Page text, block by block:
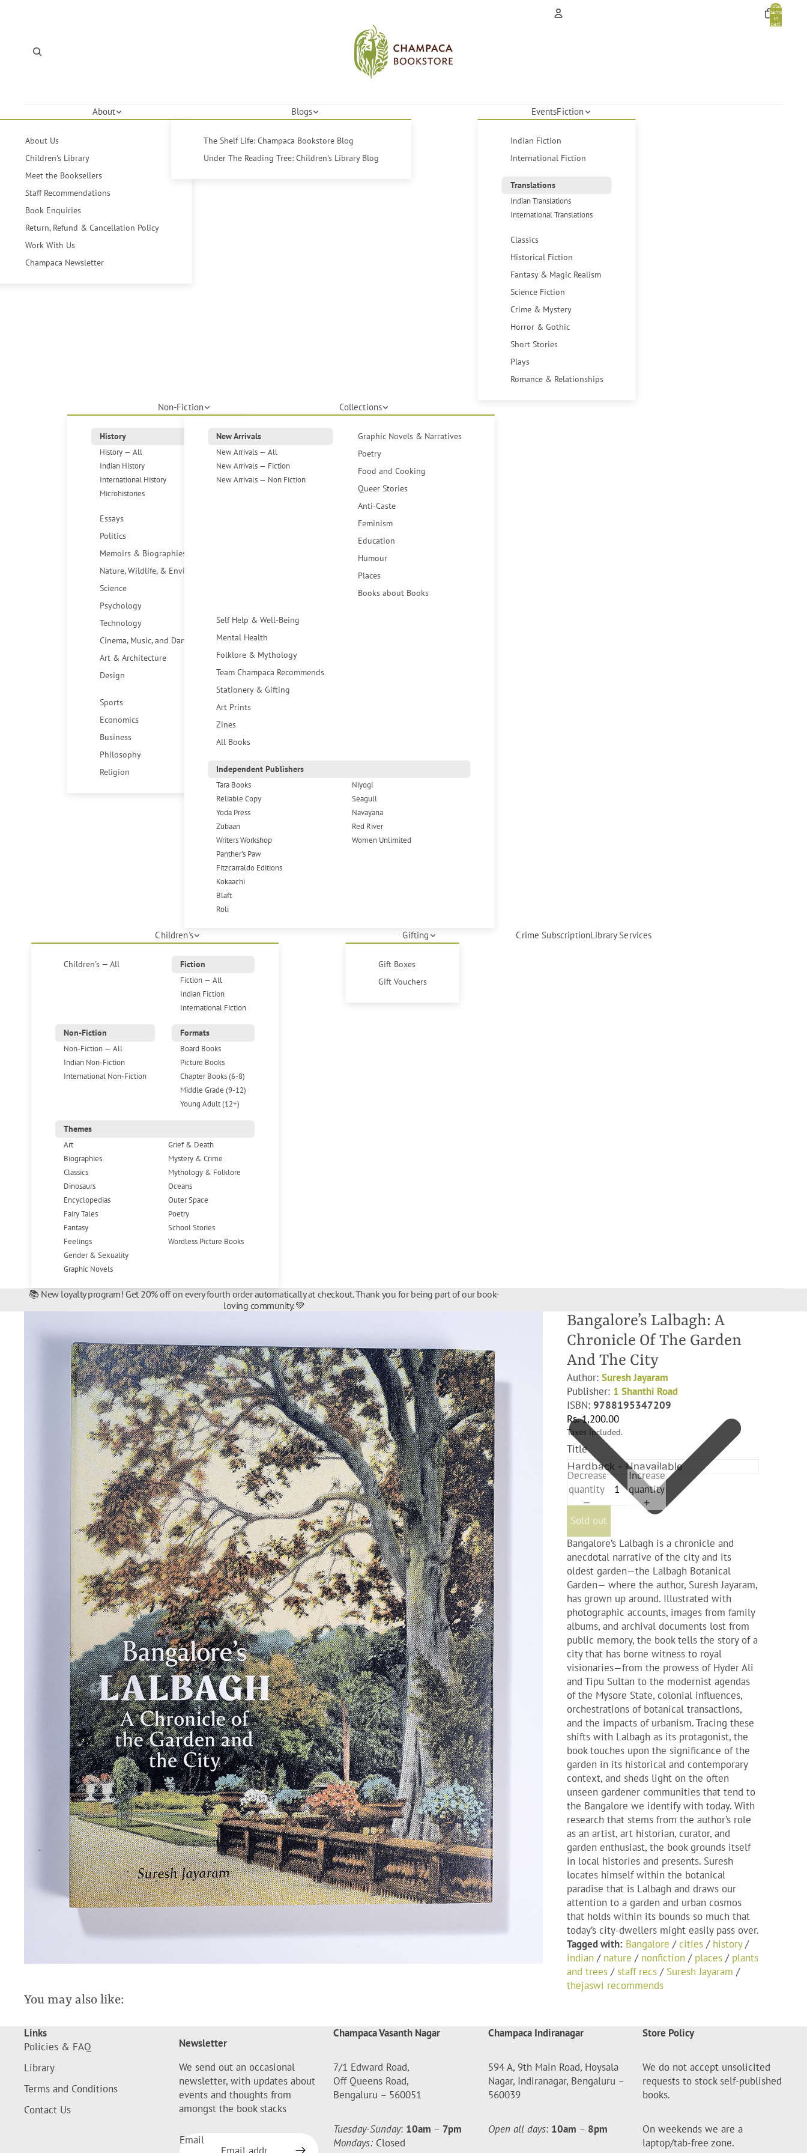
Total
items
in
cart:
About
About Us
Children's Library
Meet the Booksellers
Staff Recommendations
Book Enquiries
Return, Refund & Cancellation Policy
Work With Us
Champaca Newsletter
Blogs
The Shelf Life: Champaca Bookstore Blog
Under The Reading Tree: Children's Library Blog
EventsFiction
Indian Fiction
International Fiction
Translations
Indian Translations
International Translations
Classics
Historical Fiction
Fantasy & Magic Realism
Science Fiction
Crime & Mystery
Horror & Gothic
Short Stories
Plays
Romance & Relationships
Non-Fiction
History
History — All
Indian History
International History
Microhistories
Essays
Politics
Memoirs & Biographies
Nature, Wildlife, & Environment
Science
Psychology
Technology
Cinema, Music, and Dance
Art & Architecture
Design
Sports
Economics
Business
Philosophy
Religion
Collections
New Arrivals
New Arrivals — All
New Arrivals — Fiction
New Arrivals — Non Fiction
Graphic Novels & Narratives
Poetry
Food and Cooking
Queer Stories
Anti-Caste
Feminism
Education
Humour
Places
Books about Books
Self Help & Well-Being
Mental Health
Folklore & Mythology
Team Champaca Recommends
Stationery & Gifting
Art Prints
Zines
All Books
Independent Publishers
Tara Books
Reliable Copy
Yoda Press
Zubaan
Writers Workshop
Panther's Paw
Fitzcarraldo Editions
Kokaachi
Blaft
Roli
Niyogi
Seagull
Navayana
Red River
Women Unlimited
Children's
Children's — All
Fiction
Fiction — All
Indian Fiction
International Fiction
Non-Fiction
Non-Fiction — All
Indian Non-Fiction
International Non-Fiction
Formats
Board Books
Picture Books
Chapter Books (6-8)
Middle Grade (9-12)
Young Adult (12+)
Themes
Art
Biographies
Classics
Dinosaurs
Encyclopedias
Fairy Tales
Fantasy
Feelings
Gender & Sexuality
Graphic Novels
Grief & Death
Mystery & Crime
Mythology & Folklore
Oceans
Outer Space
Poetry
School Stories
Wordless Picture Books
Gifting
Gift Boxes
Gift Vouchers
Crime SubscriptionLibrary Services
📚 New loyalty program! Get 20% off on every fourth order automatically at checkout. Thank you for being part of our book-
loving community. 💚
Bangalore’s Lalbagh: A
Chronicle Of The Garden
And The City
Author: Suresh Jayaram
Publisher: 1 Shanthi Road
ISBN: 9788195347209
Rs. 1,200.00
Taxes included.
Title
Decrease
quantity
Increase
quantity
Sold out
Bangalore’s Lalbagh is a chronicle and
anecdotal narrative of the city and its
oldest garden—the Lalbagh Botanical
Garden— where the author, Suresh Jayaram,
has grown up around. Illustrated with
photographic accounts, images from family
albums, and archival documents lost from
public memory, the book tells the story of a
city that has borne witness to royal
visionaries—from the prowess of Hyder Ali
and Tipu Sultan to the modernist agendas
of the Mysore State, colonial influences,
orchestrations of botanical transactions,
and the impacts of urbanism. Tracing these
shifts with Lalbagh as its protagonist, the
book touches upon the significance of the
garden in its historical and contemporary
context, and sheds light on the often
unseen gardener communities that tend to
the Bangalore we identify with today. With
research that stems from the author’s role
as an artist, art historian, curator, and
garden enthusiast, the book grounds itself
in local histories and presents. Suresh
locates himself within the botanical
paradise that is Lalbagh and draws our
attention to a garden and urban cosmos
that holds within its bounds so much that
today’s city-dwellers might easily pass over.
Tagged with: Bangalore /cities / history/
indian / nature / nonfiction / places / plants
and trees /staff recs / Suresh Jayaram /
thejaswi recommends
You may also like:
Links
Policies & FAQ
Library
Terms and Conditions
Contact Us
Newsletter
We send out an occasional
newsletter, with updates about
events and thoughts from
amongst the book stacks
Email
Champaca Vasanth Nagar
7/1 Edward Road,
Off Queens Road,
Bengaluru – 560051
Tuesday-Sunday: 10am – 7pm
Mondays: Closed
Champaca Indiranagar
594 A, 9th Main Road, Hoysala
Nagar, Indiranagar, Bengaluru –
560039
Open all days: 10am – 8pm
Store Policy
We do not accept unsolicited
requests to stock self-published
books.
On weekends we are a
laptop/tab-free zone.